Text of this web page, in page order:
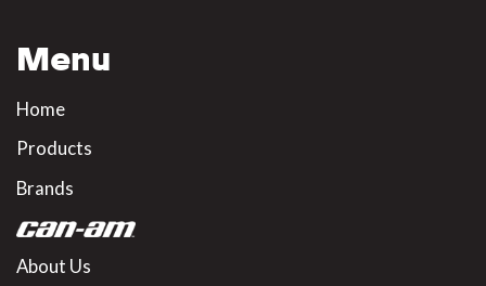
Menu
Home
Products
Brands
About Us